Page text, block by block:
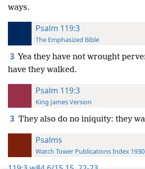
ways.
Psalm 119:3
The Emphasized Bible
3 Yea they have not wrought
have they walked.
Psalm 119:3
King James Version
3 They also do no iniquity: they
Psalms
Watch Tower Publications Index